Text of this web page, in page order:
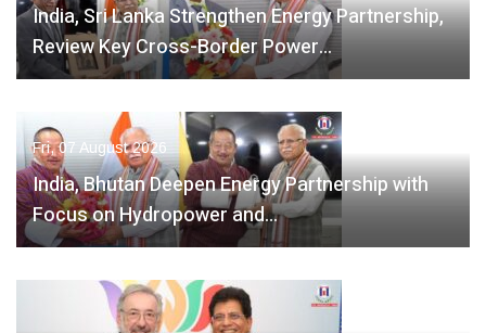
India, Sri Lanka Strengthen Energy Partnership,
Review Key Cross-Border Power…
Fri, 07 August 2026
India, Bhutan Deepen Energy Partnership with
Focus on Hydropower and…